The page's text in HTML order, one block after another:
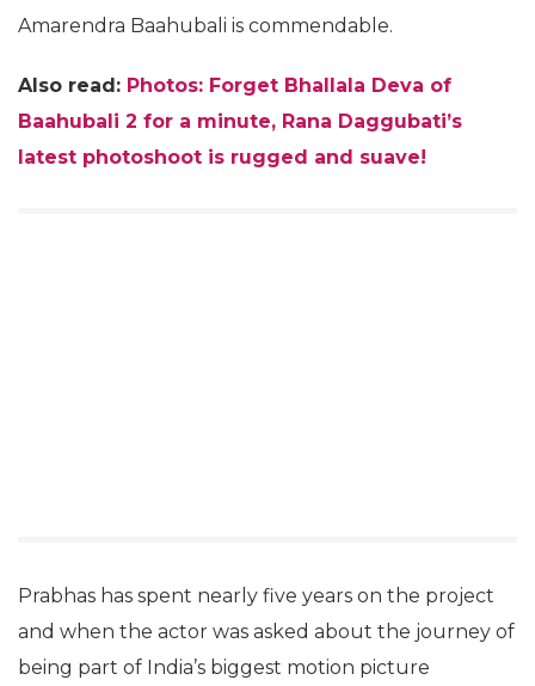
Amarendra Baahubali is commendable.
Also read: Photos: Forget Bhallala Deva of
Baahubali 2 for a minute, Rana Daggubati’s
latest photoshoot is rugged and suave!
Prabhas has spent nearly five years on the project
and when the actor was asked about the journey of
being part of India’s biggest motion picture